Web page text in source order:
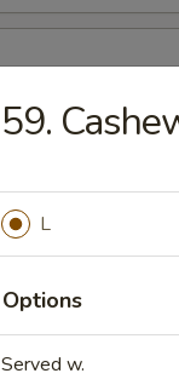
59.
L
Options
Served w.